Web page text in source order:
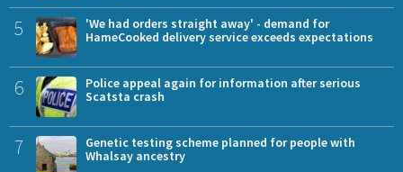
5
'We had orders straight away' - demand for
HameCooked delivery service exceeds expectations
6
Police appeal again for information after serious
Scatsta crash
7
Genetic testing scheme planned for people with
Whalsay ancestry